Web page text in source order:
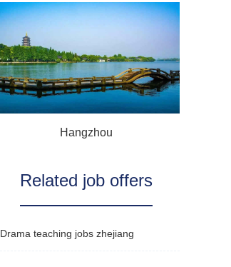
Hangzhou
Related job offers
Drama teaching jobs zhejiang